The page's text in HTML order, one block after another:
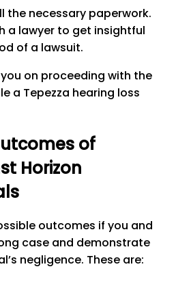
the necessary paperwork.
a lawyer to get insightful
of a lawsuit.
on proceeding with the
a Tepezza hearing loss
of
Horizon
outcomes if you and
case and demonstrate
negligence. These are: